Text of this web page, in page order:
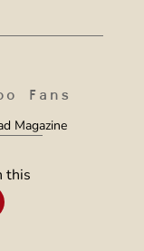
Fans
Magazine
this